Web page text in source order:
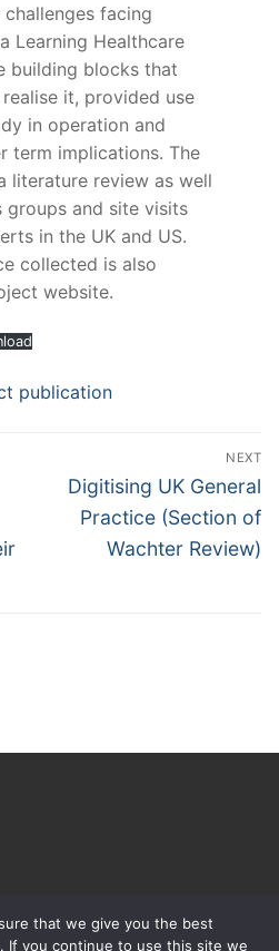
facing
Learning Healthcare
building blocks that
it, provided use
in operation and
term implications. The
literature review as well
groups and site visits
in the UK and US.
collected is also
website.
publication
NEXT
Next
post:
Digitising UK General
Practice (Section of
Wachter Review)
that we give you the best
If you continue to use this site we